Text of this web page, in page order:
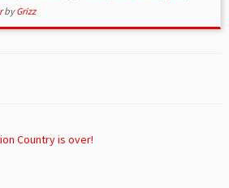
byGrizz
Country is over!